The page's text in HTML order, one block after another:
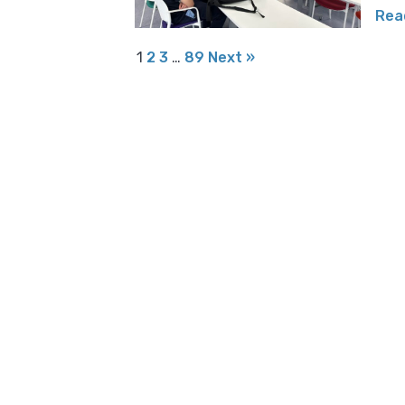
1 2 3 … 89 Next »